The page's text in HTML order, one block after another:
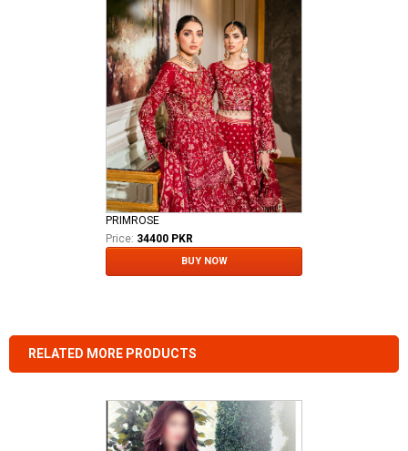
PRIMROSE
Price: 34400 PKR
BUY NOW
RELATED MORE PRODUCTS